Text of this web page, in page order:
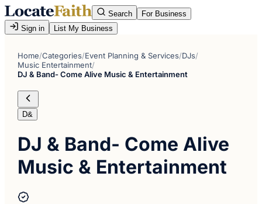
Search
For Business
Sign in
List My Business
Home/Categories/Event Planning & Services/DJs/
Music Entertainment/
DJ & Band- Come Alive Music & Entertainment
D&
DJ & Band- Come Alive
Music & Entertainment